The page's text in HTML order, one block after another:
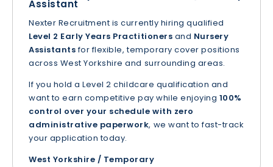
Assistant
Nexter Recruitment is currently hiring qualified
Level 2 Early Years Practitioners and Nursery
Assistantsfor flexible, temporary cover positions
across West Yorkshire and surrounding areas.
If you hold a Level 2 childcare qualification and
want to earn competitive pay while enjoying 100%
control over your schedule with zero
administrative paperwork, we want to fast-track
your application today.
West Yorkshire / Temporary